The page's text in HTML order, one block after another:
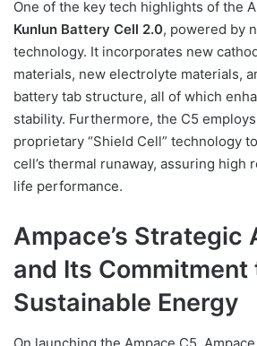
One of the key tech highlights of the
Kunlun Battery Cell 2.0, powered by
technology. It incorporates new
materials, new electrolyte materials,
battery tab structure, all of which
stability. Furthermore, the C5 employs
proprietary “Shield Cell” technology
cell’s thermal runaway, assuring high
life performance.
Ampace’s Strategic
and Its Commitment
Sustainable Energy
On launching the Ampace C5,